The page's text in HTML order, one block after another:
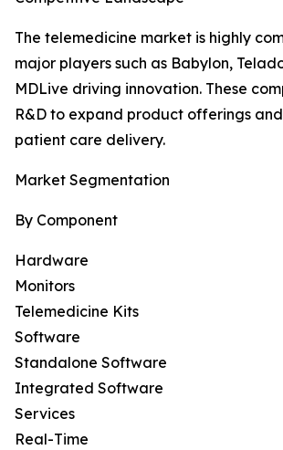
The telemedicine market is highly
major players such as Babylon,
MDLive driving innovation. These
R&D to expand product offerings
patient care delivery.
Market Segmentation
By Component
Hardware
Monitors
Telemedicine Kits
Software
Standalone Software
Integrated Software
Services
Real-Time